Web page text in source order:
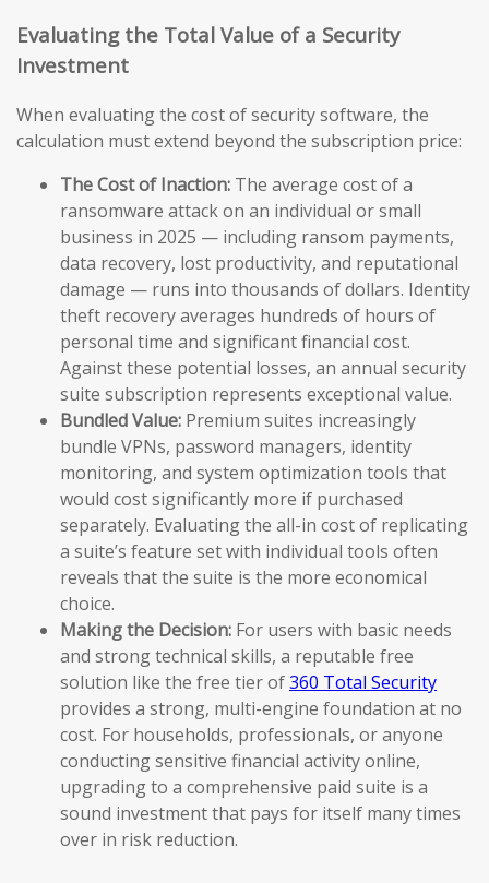
Evaluating the Total Value of a Security
Investment
When evaluating the cost of security software, the
calculation must extend beyond the subscription price:
The Cost of Inaction: The average cost of a
ransomware attack on an individual or small
business in 2025 — including ransom payments,
data recovery, lost productivity, and reputational
damage — runs into thousands of dollars. Identity
theft recovery averages hundreds of hours of
personal time and significant financial cost.
Against these potential losses, an annual security
suite subscription represents exceptional value.
Bundled Value: Premium suites increasingly
bundle VPNs, password managers, identity
monitoring, and system optimization tools that
would cost significantly more if purchased
separately. Evaluating the all-in cost of replicating
a suite’s feature set with individual tools often
reveals that the suite is the more economical
choice.
Making the Decision: For users with basic needs
and strong technical skills, a reputable free
solution like the free tier of360 Total Security
provides a strong, multi-engine foundation at no
cost. For households, professionals, or anyone
conducting sensitive financial activity online,
upgrading to a comprehensive paid suite is a
sound investment that pays for itself many times
over in risk reduction.